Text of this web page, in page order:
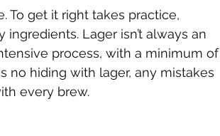
To get it right takes practice,
Lager isn’t always an
process, with a minimum of
no hiding with lager, any mistakes
every brew.